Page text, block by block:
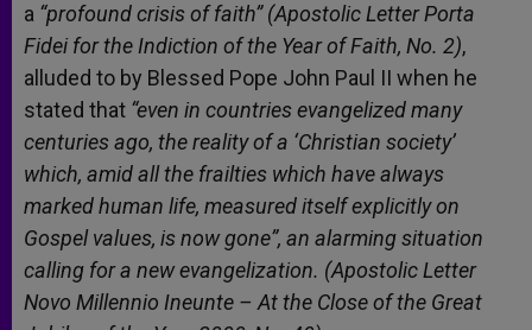
a “profound crisis of faith” (Apostolic Letter Porta
Fidei for the Indiction of the Year of Faith, No. 2),
alluded to by Blessed Pope John Paul II when he
stated that “even in countries evangelized many
centuries ago, the reality of a ‘Christian society’
which, amid all the frailties which have always
marked human life, measured itself explicitly on
Gospel values, is now gone”, an alarming situation
calling for a new evangelization. (Apostolic Letter
Novo Millennio Ineunte – At the Close of the Great